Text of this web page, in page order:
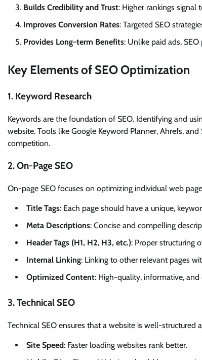
Builds Credibility and Trust: Higher rankings signal
Improves Conversion Rates: Targeted SEO
Provides Long-term Benefits: Unlike paid ads,
Key Elements of SEO Optimization
1. Keyword Research
Keywords are the foundation of SEO. Identifying and
website. Tools like Google Keyword Planner, Ahrefs,
competition.
2. On-Page SEO
On-page SEO focuses on optimizing individual web
Title Tags: Each page should have a unique,
Meta Descriptions: Concise and compelling
Header Tags (H1, H2, H3, etc.): Proper structuring
Internal Linking: Linking to other relevant pages
Optimized Content: High-quality, informative,
3. Technical SEO
Technical SEO ensures that a website is well-structured
Site Speed: Faster loading websites rank better.